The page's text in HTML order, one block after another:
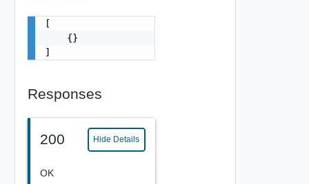
[
    {}
]
Responses
200 Hide Details
OK